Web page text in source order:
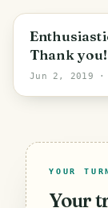
Thank you!
Jun 2, 2019 ·
YOUR
Your